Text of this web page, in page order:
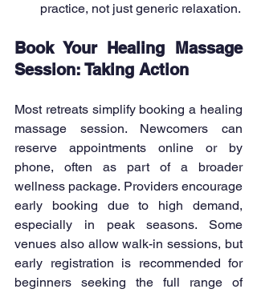
practice, not just generic relaxation.
Book Your Healing Massage
Session: Taking Action
Most retreats simplify booking a healing
massage session. Newcomers can
reserve appointments online or by
phone, often as part of a broader
wellness package. Providers encourage
early booking due to high demand,
especially in peak seasons. Some
venues also allow walk-in sessions, but
early registration is recommended for
beginners seeking the full range of